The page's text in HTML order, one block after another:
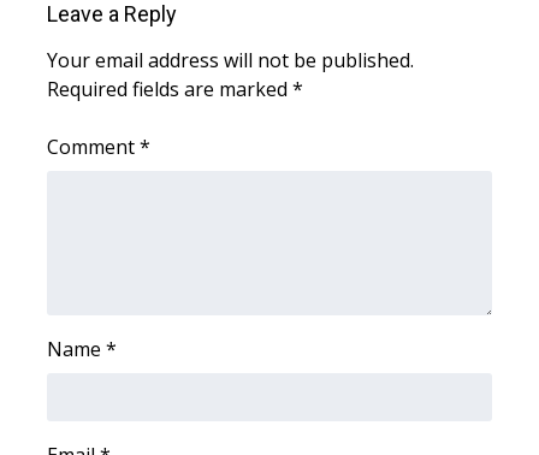
Local River Forecast
WCBI Weather Radios
Weather Whys
Leave a Reply
Your email address will not be published.
Required fields are marked *
Comment*
Name *